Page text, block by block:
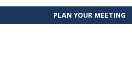
PLAN YOUR MEETING